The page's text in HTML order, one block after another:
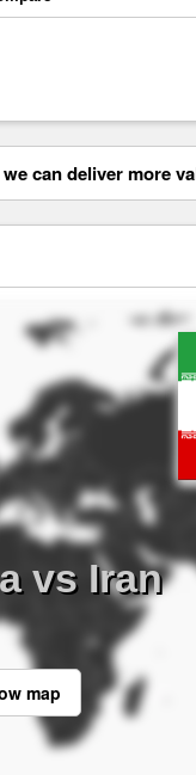
can deliver more
vs Iran
map